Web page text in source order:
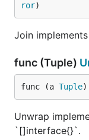
ror)
Join
func (Tuple)
func (a Tuple)
Unwrap
`[]interface{}`.